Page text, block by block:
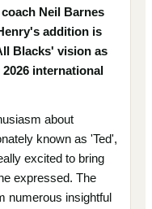
Neil Barnes
addition is
Blacks' vision as
international
about
known as 'Ted',
excited to bring
expressed. The
numerous insightful